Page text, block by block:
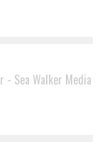
Sea Walker Media